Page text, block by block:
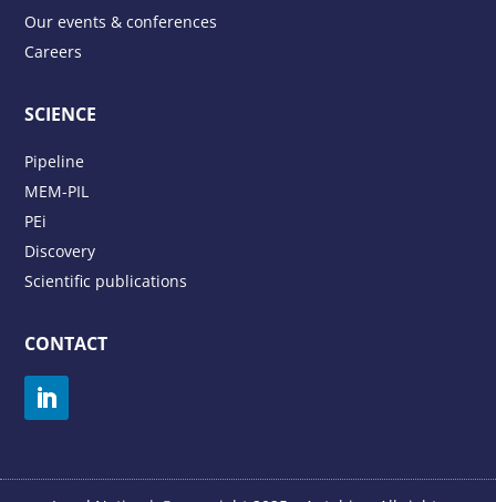
Our events & conferences
Careers
SCIENCE
Pipeline
MEM-PIL
PEi
Discovery
Scientific publications
CONTACT